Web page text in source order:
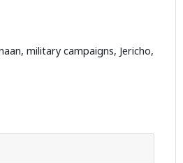
military campaigns, Jericho,